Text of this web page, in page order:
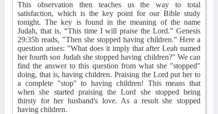
This observation then teaches us the way to total
satisfaction, which is the key point for our Bible study
tonight. The key is found in the meaning of the name
Judah, that is, “This time I will praise the Lord.” Genesis
29:35b reads, "Then she stopped having children." Here a
question arises: "What does it imply that after Leah named
her fourth son Judah she stopped having children?" We can
find the answer to this question from what she "stopped"
doing, that is, having children. Praising the Lord put her to
a complete "stop" to having children! This means that
when she started praising the Lord she stopped being
thirsty for her husband's love. As a result she stopped
having children.